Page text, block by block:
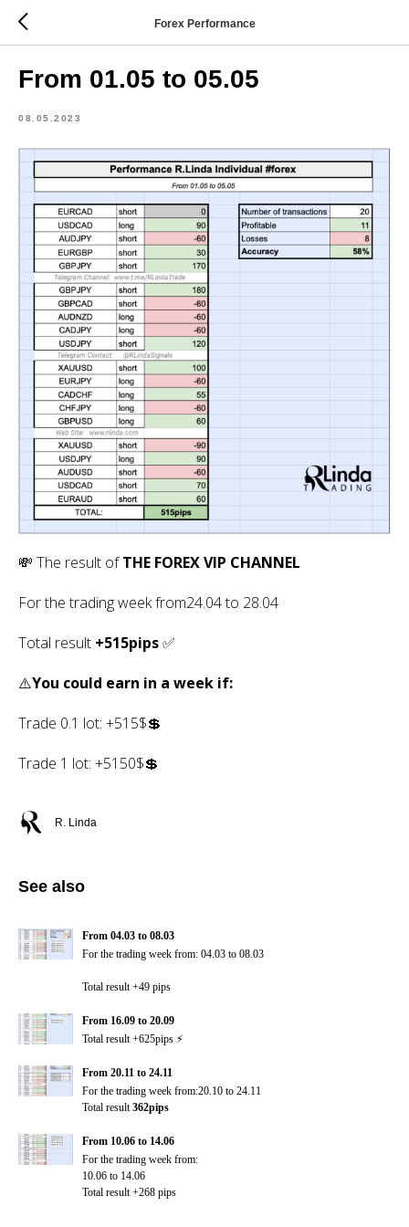
Forex Performance
From 01.05 to 05.05
08.05.2023
💸 The result ofTHE FOREX VIP CHANNEL
For the trading week from24.04 to 28.04
Total result +515pips✅
⚠️You could earn in a week if:
Trade 0.1 lot: +515$💲
Trade 1 lot: +5150$💲
R. Linda
See also
From 04.03 to 08.03
For the trading week from: 04.03 to 08.03
Total result +49 pips
From 16.09 to 20.09
Total result +625pips ⚡️
From 20.11 to 24.11
For the trading week from:20.10 to 24.11
Total result362pips
From 10.06 to 14.06
For the trading week from:
10.06 to 14.06
Total result +268 pips